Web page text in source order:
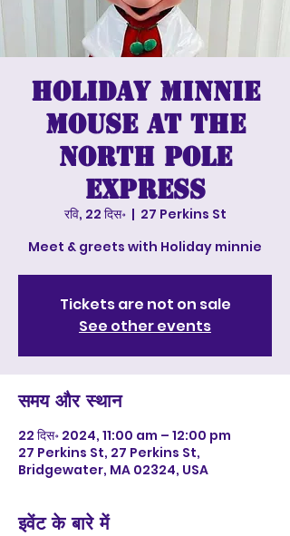
Holiday Minnie
Mouse at The
North Pole
Express
रवि, 22 दिस॰
  |
27 Perkins St
Meet & greets with Holiday minnie
Tickets are not on sale
See other events
समय और स्थान
22 दिस॰ 2024, 11:00 am – 12:00 pm
27 Perkins St, 27 Perkins St,
Bridgewater, MA 02324, USA
इवेंट के बारे में